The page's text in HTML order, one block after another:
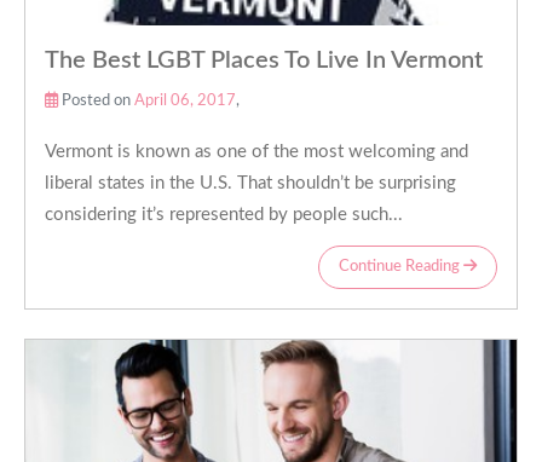
The Best LGBT Places To Live In Vermont
Posted on April 06, 2017,
Vermont is known as one of the most welcoming and
liberal states in the U.S. That shouldn’t be surprising
considering it’s represented by people such...
Continue Reading